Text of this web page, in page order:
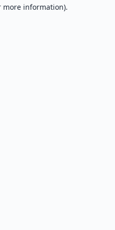
more information).